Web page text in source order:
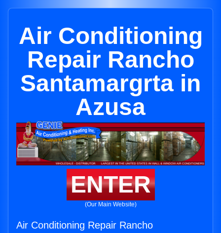
Air Conditioning
Repair Rancho
Santamargrta in
Azusa
ENTER
(Our Main Website)
Air Conditioning Repair Rancho